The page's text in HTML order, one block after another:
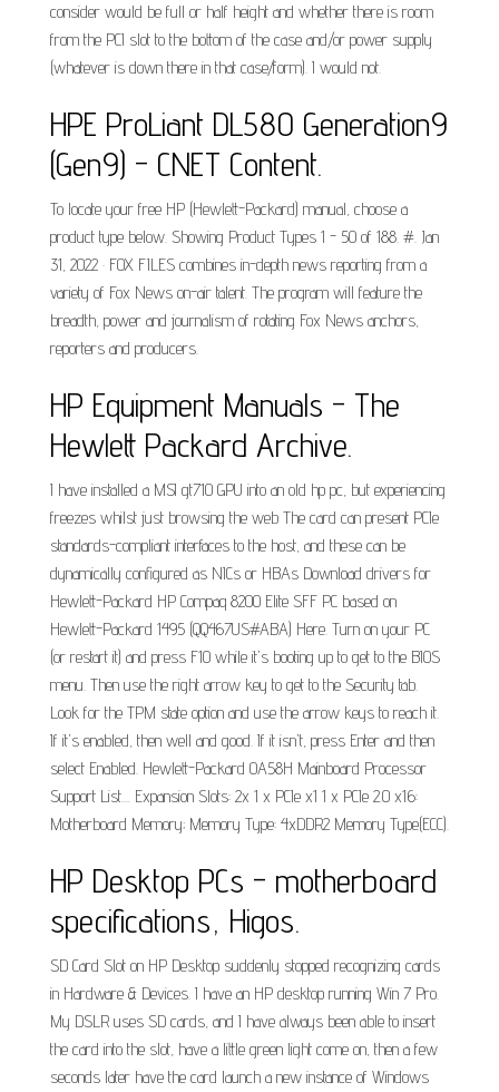
consider would be full or half height and whether there is room
from the PCI slot to the bottom of the case and/or power supply
(whatever is down there in that case/form). I would not.
HPE ProLiant DL580 Generation9
(Gen9) - CNET Content.
To locate your free HP (Hewlett-Packard) manual, choose a
product type below. Showing Product Types 1 - 50 of 188. #. Jan
31, 2022 · FOX FILES combines in-depth news reporting from a
variety of Fox News on-air talent. The program will feature the
breadth, power and journalism of rotating Fox News anchors,
reporters and producers.
HP Equipment Manuals - The
Hewlett Packard Archive.
I have installed a MSI gt710 GPU into an old hp pc, but experiencing
freezes whilst just browsing the web The card can present PCIe
standards-compliant interfaces to the host, and these can be
dynamically configured as NICs or HBAs Download drivers for
Hewlett-Packard HP Compaq 8200 Elite SFF PC based on
Hewlett-Packard 1495 (QQ467US#ABA) Here. Turn on your PC
(or restart it) and press F10 while it's booting up to get to the BIOS
menu. Then use the right arrow key to get to the Security tab.
Look for the TPM state option and use the arrow keys to reach it.
If it's enabled, then well and good. If it isn't, press Enter and then
select Enabled. Hewlett-Packard 0A58H Mainboard Processor
Support List.... Expansion Slots: 2x 1 x PCIe x1 1 x PCIe 2.0 x16:
Motherboard Memory; Memory Type: 4xDDR2 Memory Type(ECC).
HP Desktop PCs - motherboard
specifications, Higos.
SD Card Slot on HP Desktop suddenly stopped recognizing cards
in Hardware & Devices. I have an HP desktop running Win 7 Pro.
My DSLR uses SD cards, and I have always been able to insert
the card into the slot, have a little green light come on, then a few
seconds later have the card launch a new instance of Windows